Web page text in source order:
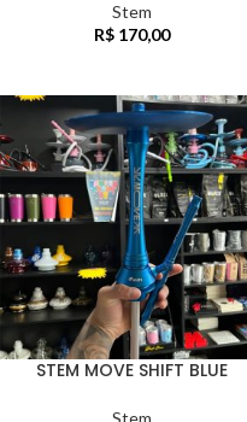
Stem
R$ 170,00
STEM MOVE SHIFT BLUE
Stem